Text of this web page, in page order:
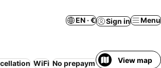
EN · € Sign in Menu
WiFi No prepayment needed Entire
View map